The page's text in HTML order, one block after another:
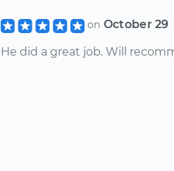
on October 29
He did a great job. Will